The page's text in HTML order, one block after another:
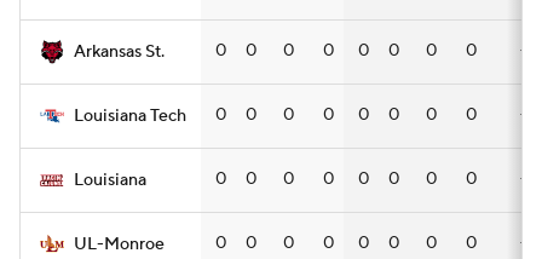
Arkansas St. 0 0 0 0 0 0 0 0 —
Louisiana Tech 0 0 0 0 0 0 0 0 —
Louisiana 0 0 0 0 0 0 0 0 —
UL-Monroe 0 0 0 0 0 0 0 0 —